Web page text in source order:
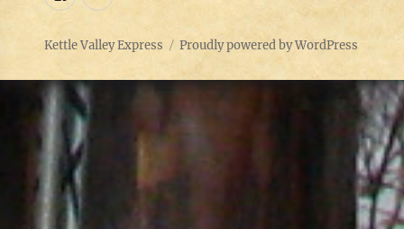
Kettle Valley Express Proudly powered by WordPress